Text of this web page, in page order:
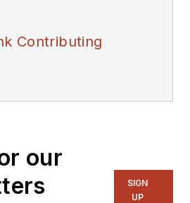
Contributing
our
SIGN
UP